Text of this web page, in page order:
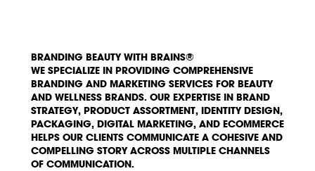
BRANDING BEAUTY WITH BRAINS®
WE SPECIALIZE IN PROVIDING COMPREHENSIVE
BRANDING AND MARKETING SERVICES FOR BEAUTY
AND WELLNESS BRANDS. OUR EXPERTISE IN BRAND
STRATEGY, PRODUCT ASSORTMENT, IDENTITY DESIGN,
PACKAGING, DIGITAL MARKETING, AND ECOMMERCE
HELPS OUR CLIENTS COMMUNICATE A COHESIVE AND
COMPELLING STORY ACROSS MULTIPLE CHANNELS
OF COMMUNICATION.